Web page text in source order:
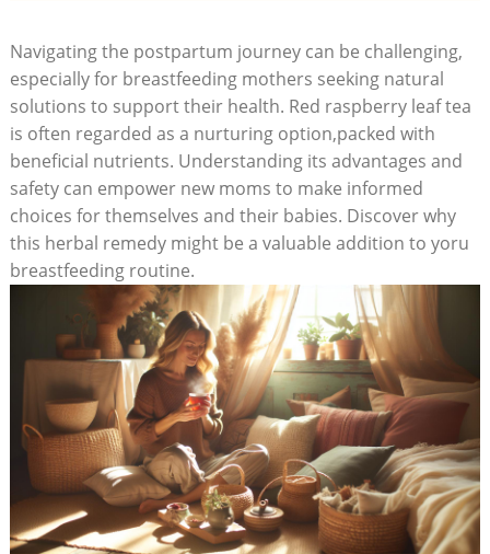
Navigating the postpartum journey can be challenging,
especially for breastfeeding mothers seeking natural
solutions to support their health. Red raspberry leaf tea
is often regarded as a nurturing option,packed with
beneficial nutrients. Understanding its advantages and
safety can empower new moms to make informed
choices for themselves and their babies. Discover why
this herbal remedy might be a valuable addition to yoru
breastfeeding routine.